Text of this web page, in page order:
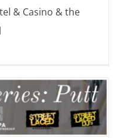
& Casino & the